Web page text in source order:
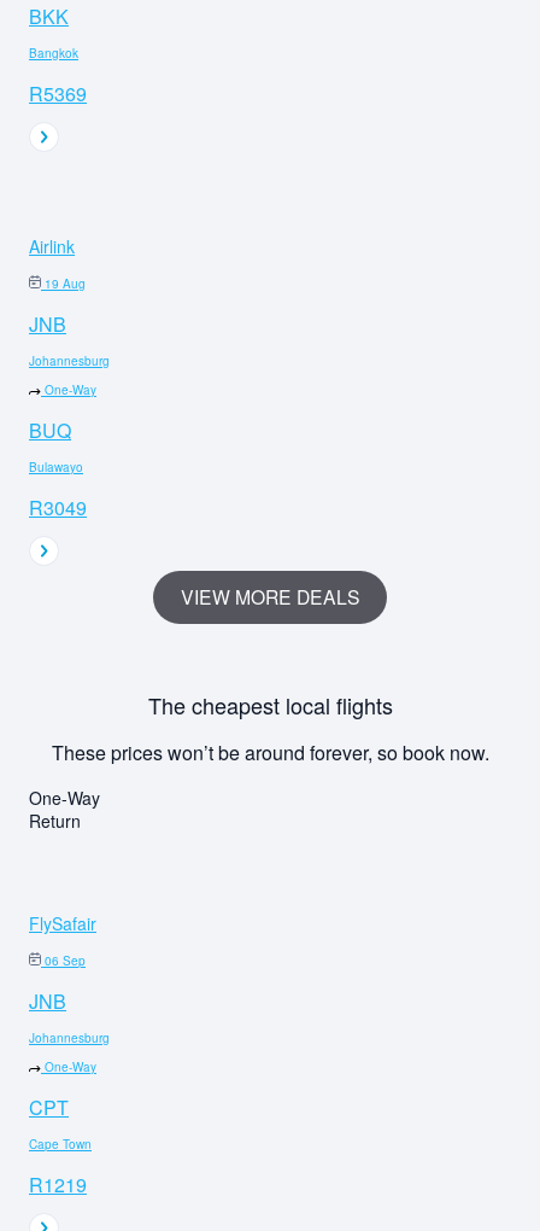
BKK
Bangkok
R5369
Airlink
19 Aug
JNB
Johannesburg
One-Way
BUQ
Bulawayo
R3049
VIEW MORE DEALS
The cheapest local flights
These prices won’t be around forever, so book now.
One-Way
Return
FlySafair
06 Sep
JNB
Johannesburg
One-Way
CPT
Cape Town
R1219